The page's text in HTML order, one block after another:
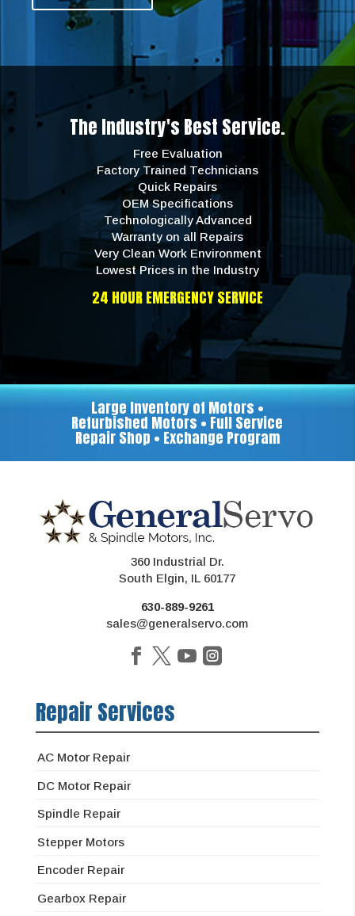
The Industry's Best Service.
Free Evaluation
Factory Trained Technicians
Quick Repairs
OEM Specifications
Technologically Advanced
Warranty on all Repairs
Very Clean Work Environment
Lowest Prices in the Industry
24 HOUR EMERGENCY SERVICE
Large Inventory of Motors •
Refurbished Motors • Full Service
Repair Shop • Exchange Program
360 Industrial Dr.
South Elgin, IL 60177
630-889-9261
sales@generalservo.com
Repair Services
AC Motor Repair
DC Motor Repair
Spindle Repair
Stepper Motors
Encoder Repair
Gearbox Repair